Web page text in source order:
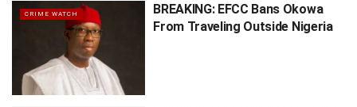
CRIME WATCH
BREAKING: EFCC Bans Okowa
From Traveling Outside Nigeria